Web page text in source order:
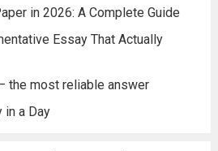
in 2026: A Complete Guide
Essay That Actually
the most reliable answer
in a Day